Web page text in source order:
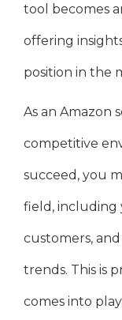
tool becomes
offering
position in the
As an Amazon
competitive
succeed, you
field, including
customers,
trends. This is
comes into play.